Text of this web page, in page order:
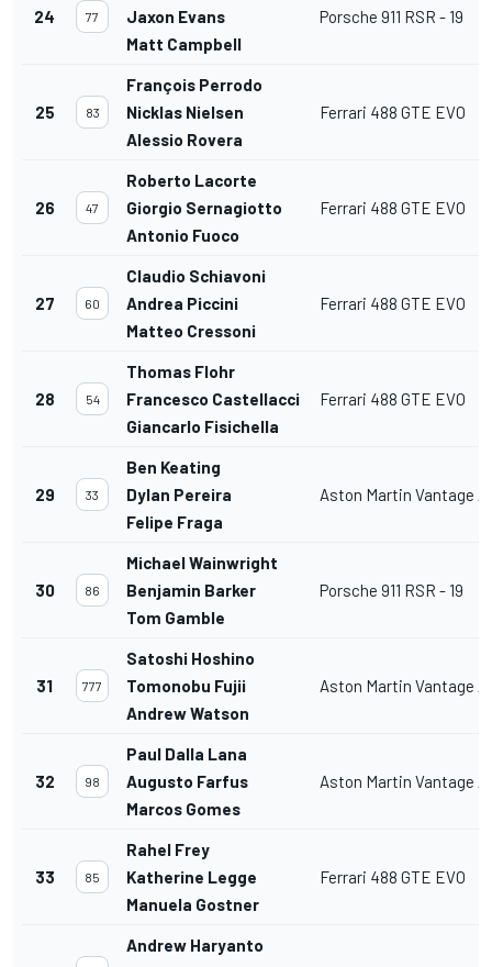
24 77
Jaxon Evans
Matt Campbell
Porsche 911 RSR - 19
25 83
François Perrodo
Nicklas Nielsen
Alessio Rovera
Ferrari 488 GTE EVO
26 47
Roberto Lacorte
Giorgio Sernagiotto
Antonio Fuoco
Ferrari 488 GTE EVO
27 60
Claudio Schiavoni
Andrea Piccini
Matteo Cressoni
Ferrari 488 GTE EVO
28 54
Thomas Flohr
Francesco Castellacci
Giancarlo Fisichella
Ferrari 488 GTE EVO
29 33
Ben Keating
Dylan Pereira
Felipe Fraga
Aston Martin Vantage
30 86
Michael Wainwright
Benjamin Barker
Tom Gamble
Porsche 911 RSR - 19
31 777
Satoshi Hoshino
Tomonobu Fujii
Andrew Watson
Aston Martin Vantage
32 98
Paul Dalla Lana
Augusto Farfus
Marcos Gomes
Aston Martin Vantage
33 85
Rahel Frey
Katherine Legge
Manuela Gostner
Ferrari 488 GTE EVO
Andrew Haryanto